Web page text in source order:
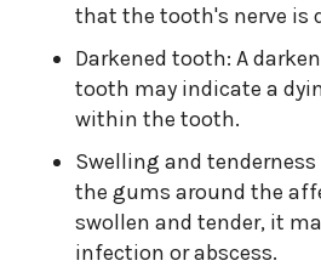
that the tooth's nerve is
Darkened tooth: A
tooth may indicate a
within the tooth.
Swelling and
the gums around the
swollen and tender, it
infection or abscess.